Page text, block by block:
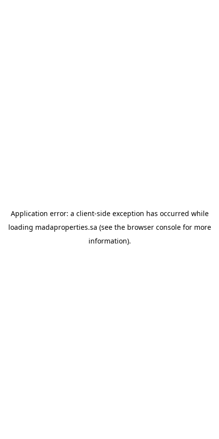
Application error: a client-side exception has occurred while
loading madaproperties.sa (see the browser consolefor more
information).